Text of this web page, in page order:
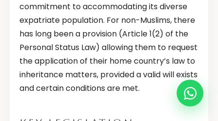
commitment to accommodating its diverse
expatriate population. For non-Muslims, there
has long been a provision (Article 1(2) of the
Personal Status Law) allowing them to request
the application of their home country’s law to
inheritance matters, provided a valid will exists
and certain conditions are met.